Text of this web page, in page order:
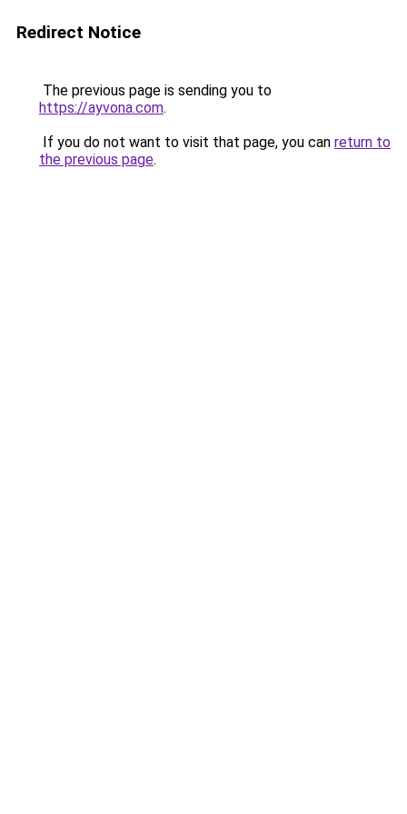
Redirect Notice
The previous page is sending you to
https://ayvona.com.
If you do not want to visit that page, you can return to
the previous page.